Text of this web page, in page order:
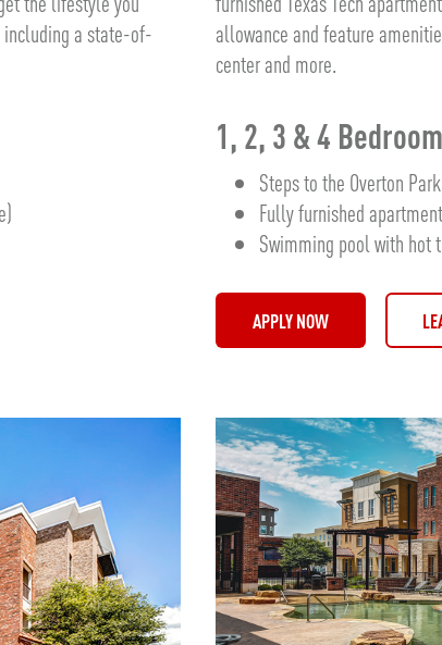
a state-of-
allowance and feature
center and more.
1, 2, 3 & 4
Steps to the Overton
Fully furnished
Swimming pool with hot
APPLY NOW